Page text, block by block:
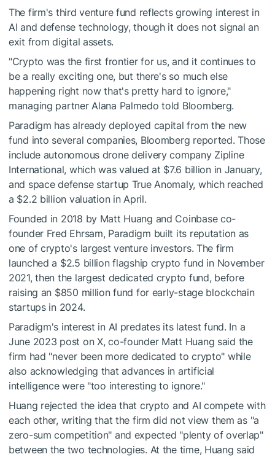
The firm's third venture fund reflects growing interest in
AI and defense technology, though it does not signal an
exit from digital assets.
"Crypto was the first frontier for us, and it continues to
be a really exciting one, but there's so much else
happening right now that's pretty hard to ignore,"
managing partner Alana Palmedo told Bloomberg.
Paradigm has already deployed capital from the new
fund into several companies, Bloomberg reported. Those
include autonomous drone delivery company Zipline
International, which was valued at $7.6 billion in January,
and space defense startup True Anomaly, which reached
a $2.2 billion valuation in April.
Founded in 2018 by Matt Huang and Coinbase co-
founder Fred Ehrsam, Paradigm built its reputation as
one of crypto's largest venture investors. The firm
launched a $2.5 billion flagship crypto fund in November
2021, then the largest dedicated crypto fund, before
raising an $850 million fund for early-stage blockchain
startups in 2024.
Paradigm's interest in AI predates its latest fund. In a
June 2023 post on X, co-founder Matt Huang said the
firm had "never been more dedicated to crypto" while
also acknowledging that advances in artificial
intelligence were "too interesting to ignore."
Huang rejected the idea that crypto and AI compete with
each other, writing that the firm did not view them as "a
zero-sum competition" and expected "plenty of overlap"
between the two technologies. At the time, Huang said